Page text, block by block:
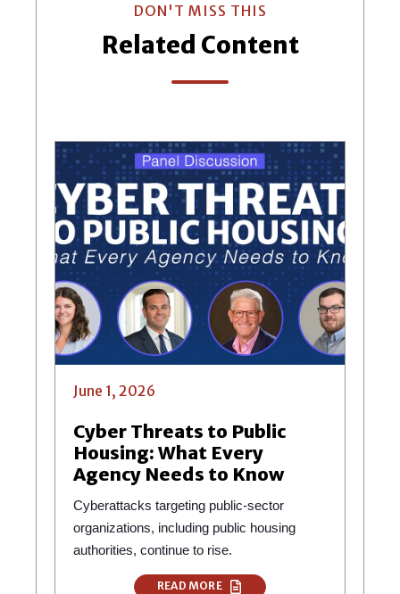
DON'T MISS THIS
Related Content
June 1, 2026
Cyber Threats to Public
Housing: What Every
Agency Needs to Know
Cyberattacks targeting public-sector
organizations, including public housing
authorities, continue to rise.
READ MORE